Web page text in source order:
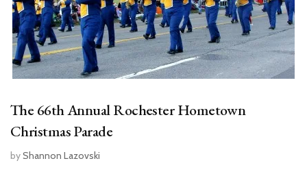
The 66th Annual Rochester Hometown
Christmas Parade
byShannon Lazovski